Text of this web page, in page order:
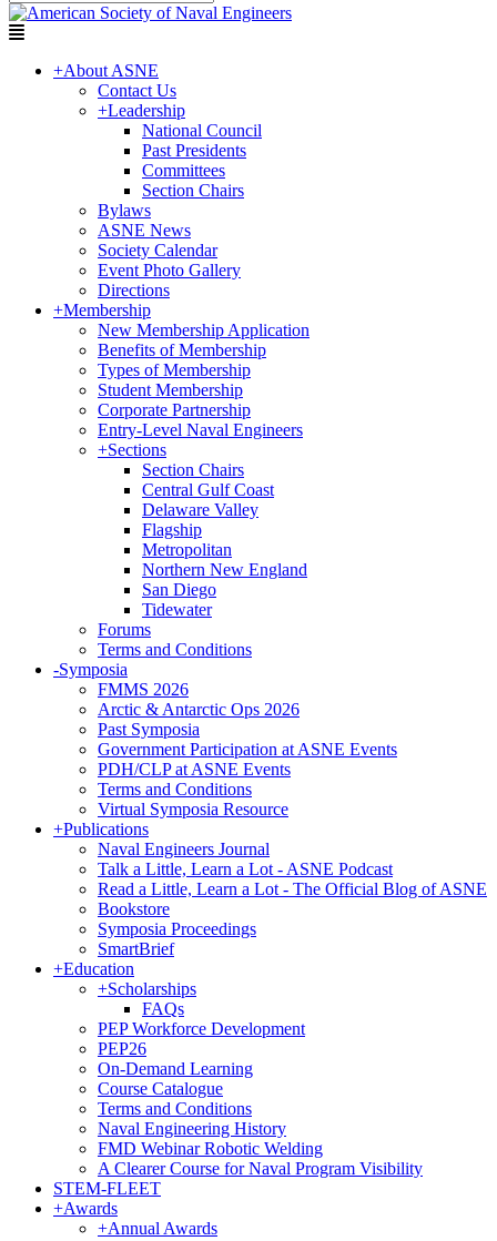
+About ASNE
Contact Us
+Leadership
National Council
Past Presidents
Committees
Section Chairs
Bylaws
ASNE News
Society Calendar
Event Photo Gallery
Directions
+Membership
New Membership Application
Benefits of Membership
Types of Membership
Student Membership
Corporate Partnership
Entry-Level Naval Engineers
+Sections
Section Chairs
Central Gulf Coast
Delaware Valley
Flagship
Metropolitan
Northern New England
San Diego
Tidewater
Forums
Terms and Conditions
-Symposia
FMMS 2026
Arctic & Antarctic Ops 2026
Past Symposia
Government Participation at ASNE Events
PDH/CLP at ASNE Events
Terms and Conditions
Virtual Symposia Resource
+Publications
Naval Engineers Journal
Talk a Little, Learn a Lot - ASNE Podcast
Read a Little, Learn a Lot - The Official Blog of ASNE
Bookstore
Symposia Proceedings
SmartBrief
+Education
+Scholarships
FAQs
PEP Workforce Development
PEP26
On-Demand Learning
Course Catalogue
Terms and Conditions
Naval Engineering History
FMD Webinar Robotic Welding
A Clearer Course for Naval Program Visibility
STEM-FLEET
+Awards
+Annual Awards